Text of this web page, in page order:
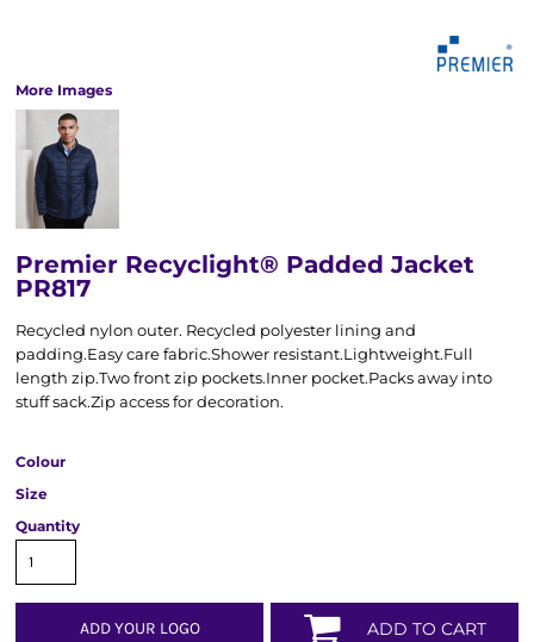
More Images
Premier Recyclight® Padded Jacket
PR817
Recycled nylon outer. Recycled polyester lining and
padding.Easy care fabric.Shower resistant.Lightweight.Full
length zip.Two front zip pockets.Inner pocket.Packs away into
stuff sack.Zip access for decoration.
Colour
Size
Quantity
ADD YOUR LOGO ADD TO CART